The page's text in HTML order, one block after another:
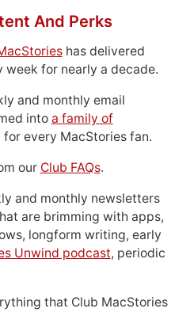
And Perks
has delivered
for nearly a decade.
and monthly email
into a family of
every MacStories fan.
our Club FAQs.
and monthly newsletters
are brimming with apps,
longform writing, early
Unwind podcast, periodic
that Club MacStories